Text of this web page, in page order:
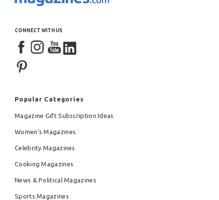
CONNECT WITH US
Popular Categories
Magazine Gift Subscription Ideas
Women's Magazines
Celebrity Magazines
Cooking Magazines
News & Political Magazines
Sports Magazines